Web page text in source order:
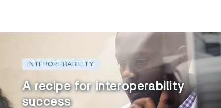
INTEROPERABILITY
A recipe for interoperability
success